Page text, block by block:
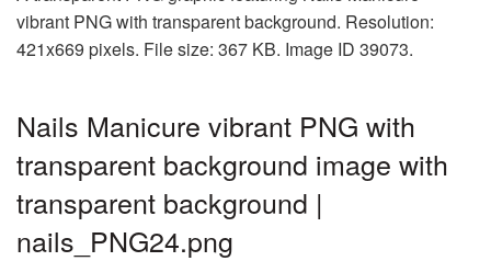
vibrant PNG with transparent background. Resolution:
421x669 pixels. File size: 367 KB. Image ID 39073.
Nails Manicure vibrant PNG with
transparent background image with
transparent background |
nails_PNG24.png